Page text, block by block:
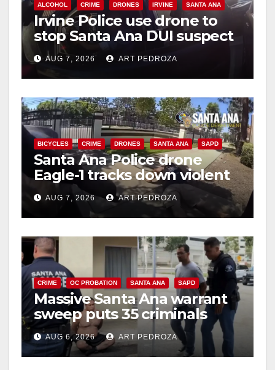
d
e
o
ALCOHOL CRIME DRONES IRVINE SANTA ANA
Irvine Police use drone to
stop Santa Ana DUI suspect
after near-miss collision
AUG 7, 2026 ART PEDROZA
BICYCLES CRIME DRONES SANTA ANA SAPD
Santa Ana Police drone
Eagle-1 tracks down violent
porch thief in minutes
AUG 7, 2026 ART PEDROZA
CRIME OC PROBATION SANTA ANA SAPD
Massive Santa Ana warrant
sweep puts 35 criminals
behind bars amid recidivism
surge
AUG 6, 2026 ART PEDROZA